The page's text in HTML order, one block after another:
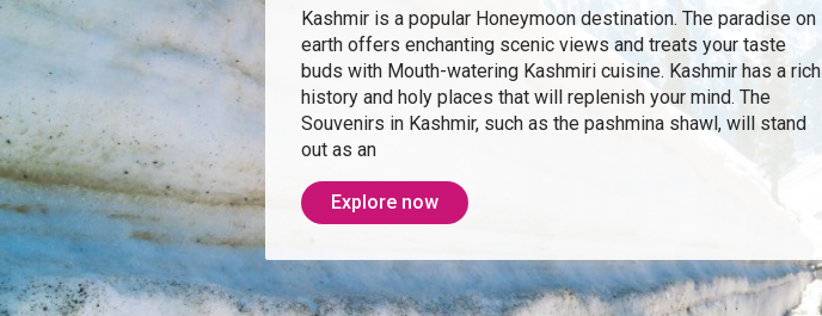
Kashmir is a popular Honeymoon destination. The paradise on
earth offers enchanting scenic views and treats your taste
buds with Mouth-watering Kashmiri cuisine. Kashmir has a rich
history and holy places that will replenish your mind. The
Souvenirs in Kashmir, such as the pashmina shawl, will stand
out as an
Explore now